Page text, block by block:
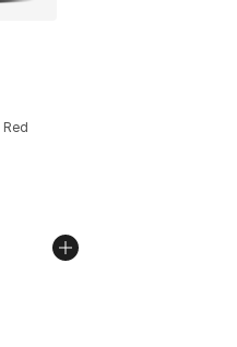
out of 5 stars], 130